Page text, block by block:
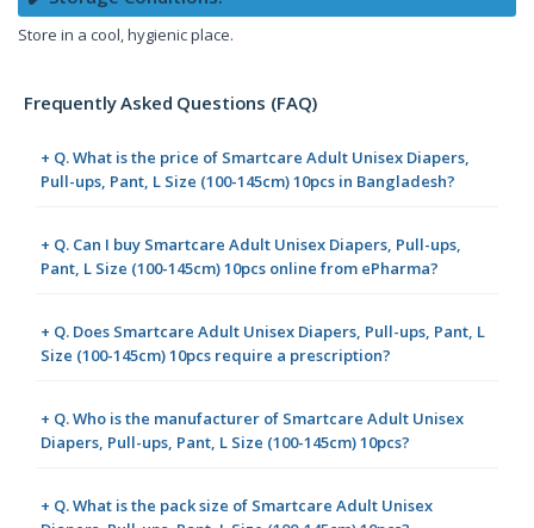
Store in a cool, hygienic place.
Frequently Asked Questions (FAQ)
+ Q. What is the price of Smartcare Adult Unisex Diapers,
Pull-ups, Pant, L Size (100-145cm) 10pcs in Bangladesh?
+ Q. Can I buy Smartcare Adult Unisex Diapers, Pull-ups,
Pant, L Size (100-145cm) 10pcs online from ePharma?
+ Q. Does Smartcare Adult Unisex Diapers, Pull-ups, Pant, L
Size (100-145cm) 10pcs require a prescription?
+ Q. Who is the manufacturer of Smartcare Adult Unisex
Diapers, Pull-ups, Pant, L Size (100-145cm) 10pcs?
+ Q. What is the pack size of Smartcare Adult Unisex